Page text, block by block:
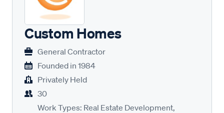
Custom Homes
General Contractor
Founded in 1984
Privately Held
30
Work Types: Real Estate Development,